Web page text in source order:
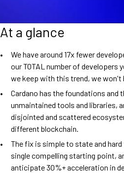
At a glance
We have around 17x fewer
our TOTAL number of developers
we keep with this trend, we won't
Cardano has the foundations
unmaintained tools and libraries,
disjointed and scattered
different blockchain.
The fix is simple to state and
single compelling starting point,
anticipate 30%+ acceleration in